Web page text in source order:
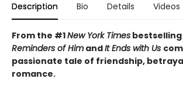
Description Bio Details Videos
From the #1New York Times
Reminders of Him andIt Ends with Us
passionate tale of friendship,
romance.